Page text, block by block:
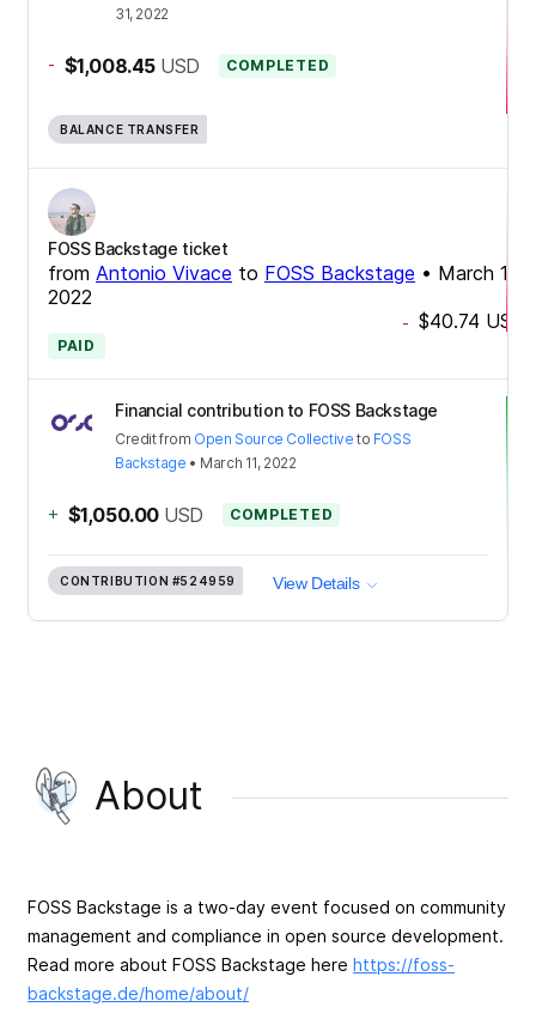
31, 2022
- $1,008.45 USD COMPLETED
BALANCE TRANSFER
FOSS Backstage ticket
from Antonio Vivace to FOSS Backstage • March 11,
2022
- $40.74 USD
PAID
Financial contribution to FOSS Backstage
Creditfrom Open Source Collective to FOSS
Backstage • March 11, 2022
+ $1,050.00 USD COMPLETED
CONTRIBUTION #524959 View Details
About
FOSS Backstage is a two-day event focused on community
management and compliance in open source development.
Read more about FOSS Backstage here https://foss-
backstage.de/home/about/